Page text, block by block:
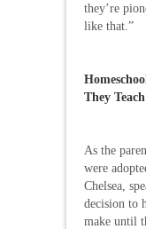
they’re
like that.”
They
As the
were
Chelsea,
decision to
make until